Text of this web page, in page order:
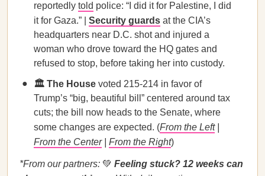
reportedly told police: “I did it for Palestine, I did
it for Gaza.” | Security guards at the CIA’s
headquarters near D.C. shot and injured a
woman who drove toward the HQ gates and
refused to stop, before taking her into custody.
🏛️ The House voted 215-214 in favor of
Trump’s “big, beautiful bill” centered around tax
cuts; the bill now heads to the Senate, where
some changes are expected. (From the Left|
From the Center| From the Right)
*From our partners: 💚 Feeling stuck? 12 weeks can